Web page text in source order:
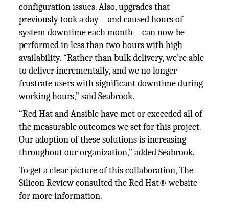
configuration issues. Also, upgrades that
previously took a day—and caused hours of
system downtime each month—can now be
performed in less than two hours with high
availability. “Rather than bulk delivery, we’re able
to deliver incrementally, and we no longer
frustrate users with significant downtime during
working hours,” said Seabrook.
“Red Hat and Ansible have met or exceeded all of
the measurable outcomes we set for this project.
Our adoption of these solutions is increasing
throughout our organization,” added Seabrook.
To get a clear picture of this collaboration, The
Silicon Review consulted the Red Hat® website
for more information.